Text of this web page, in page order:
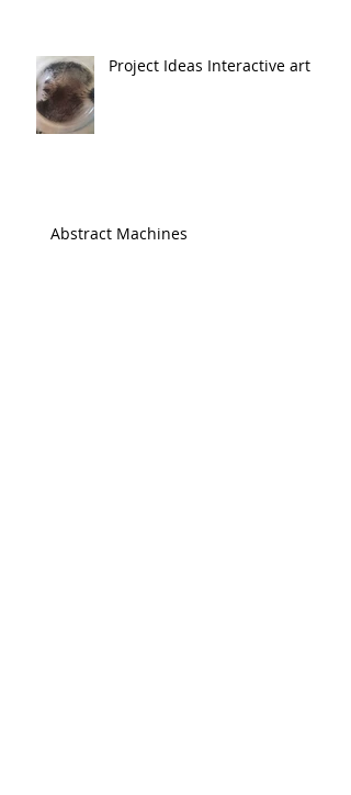
Project Ideas Interactive art
Abstract Machines